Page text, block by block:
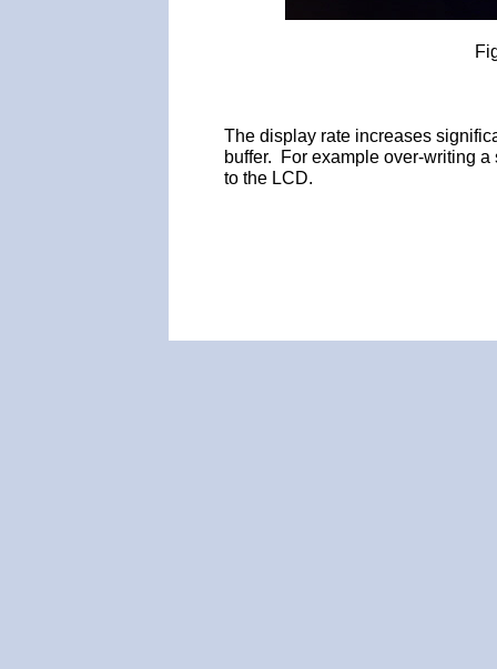
The display rate increases
buffer. For example over-writing
to the LCD.